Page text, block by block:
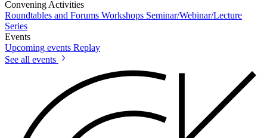
Convening Activities
Roundtables and Forums Workshops Seminar/Webinar/Lecture
Series
Events
Upcoming events Replay
See all events